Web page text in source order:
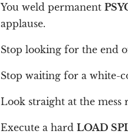
You weld permanent
applause.
Stop looking for the end
Stop waiting for a white-
Look straight at the
Execute a hard LOAD